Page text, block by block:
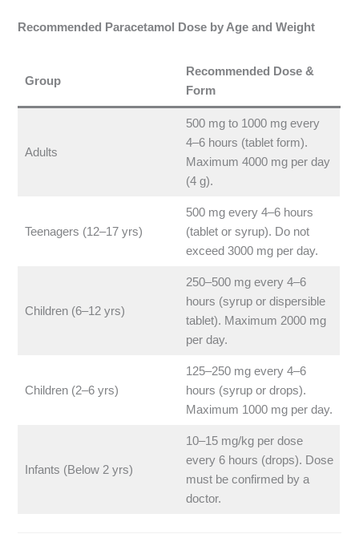
Recommended Paracetamol Dose by Age and Weight
Group
Recommended Dose &
Form
Adults
500 mg to 1000 mg every
4–6 hours (tablet form).
Maximum 4000 mg per day
(4 g).
Teenagers (12–17 yrs)
500 mg every 4–6 hours
(tablet or syrup). Do not
exceed 3000 mg per day.
Children (6–12 yrs)
250–500 mg every 4–6
hours (syrup or dispersible
tablet). Maximum 2000 mg
per day.
Children (2–6 yrs)
125–250 mg every 4–6
hours (syrup or drops).
Maximum 1000 mg per day.
Infants (Below 2 yrs)
10–15 mg/kg per dose
every 6 hours (drops). Dose
must be confirmed by a
doctor.